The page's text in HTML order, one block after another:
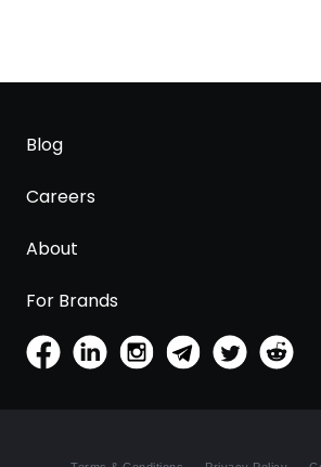
Blog
Careers
About
For Brands